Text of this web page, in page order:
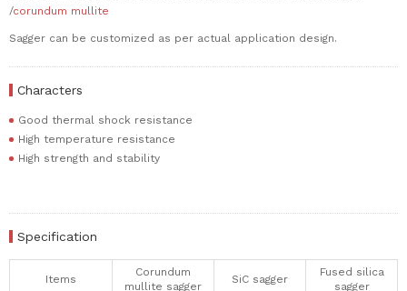
/corundum mullite
Sagger can be customized as per actual application design.
Characters
Good thermal shock resistance
High temperature resistance
High strength and stability
Specification
Items
Corundum
mullite sagger
SiC sagger
Fused silica
sagger